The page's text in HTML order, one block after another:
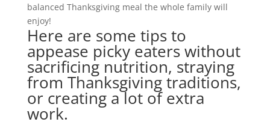
balanced Thanksgiving meal the whole family will
enjoy!
Here are some tips to
appease picky eaters without
sacrificing nutrition, straying
from Thanksgiving traditions,
or creating a lot of extra
work.